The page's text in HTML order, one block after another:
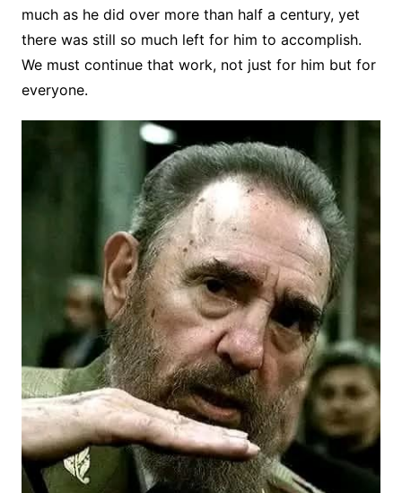
much as he did over more than half a century, yet
there was still so much left for him to accomplish.
We must continue that work, not just for him but for
everyone.